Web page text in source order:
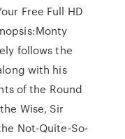
Free Full HD
follows the
with his
of the Round
Wise, Sir
Not-Quite-So-